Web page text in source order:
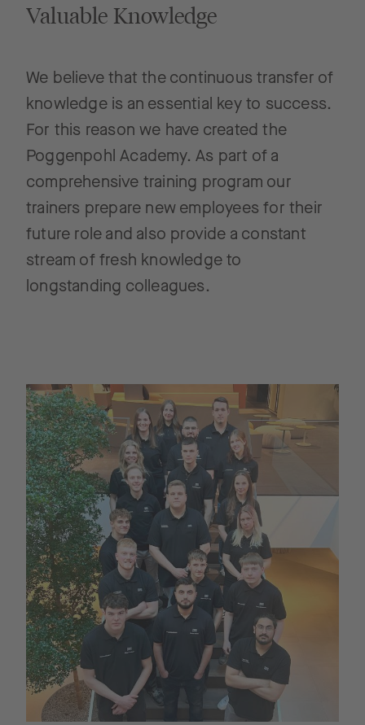
Valuable Knowledge
We believe that the continuous transfer of
knowledge is an essential key to success.
For this reason we have created the
Poggenpohl Academy. As part of a
comprehensive training program our
trainers prepare new employees for their
future role and also provide a constant
stream of fresh knowledge to
longstanding colleagues.